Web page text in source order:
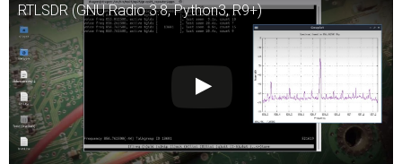
RTLSDR (GNU Radio 3.8, Python3, R9+)